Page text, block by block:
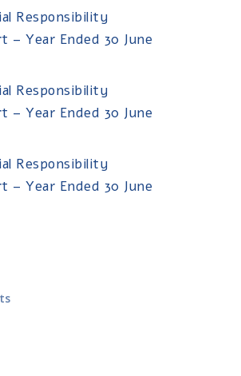
Responsibility
– Year Ended 30 June
Responsibility
– Year Ended 30 June
Responsibility
– Year Ended 30 June